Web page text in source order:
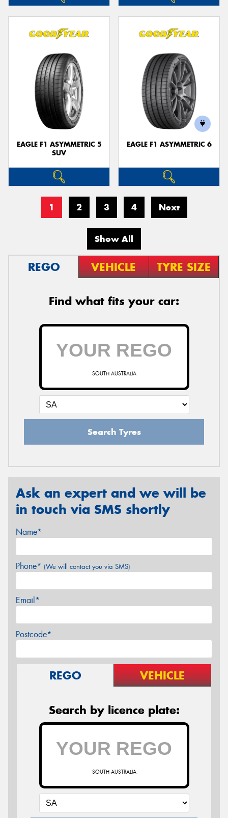
EAGLE F1 ASYMMETRIC 5
SUV
EAGLE F1 ASYMMETRIC 6
1 2 3 4 Next
Show All
REGO VEHICLE TYRE SIZE
Find what fits your car:
SOUTH AUSTRALIA
Search Tyres
Ask an expert and we will be
in touch via SMS shortly
Name*
Phone* (We will contact you via SMS)
Email*
Postcode*
REGO VEHICLE
Search by licence plate:
SOUTH AUSTRALIA